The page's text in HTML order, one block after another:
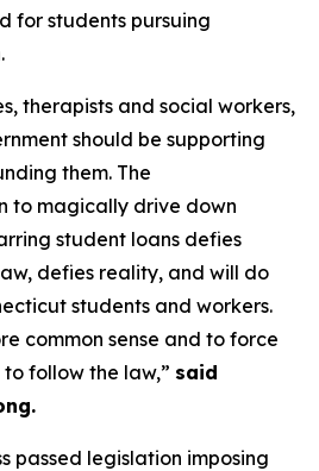
for students pursuing
therapists and social workers,
should be supporting
them. The
to magically drive down
student loans defies
defies reality, and will do
students and workers.
common sense and to force
follow the law,” said
passed legislation imposing